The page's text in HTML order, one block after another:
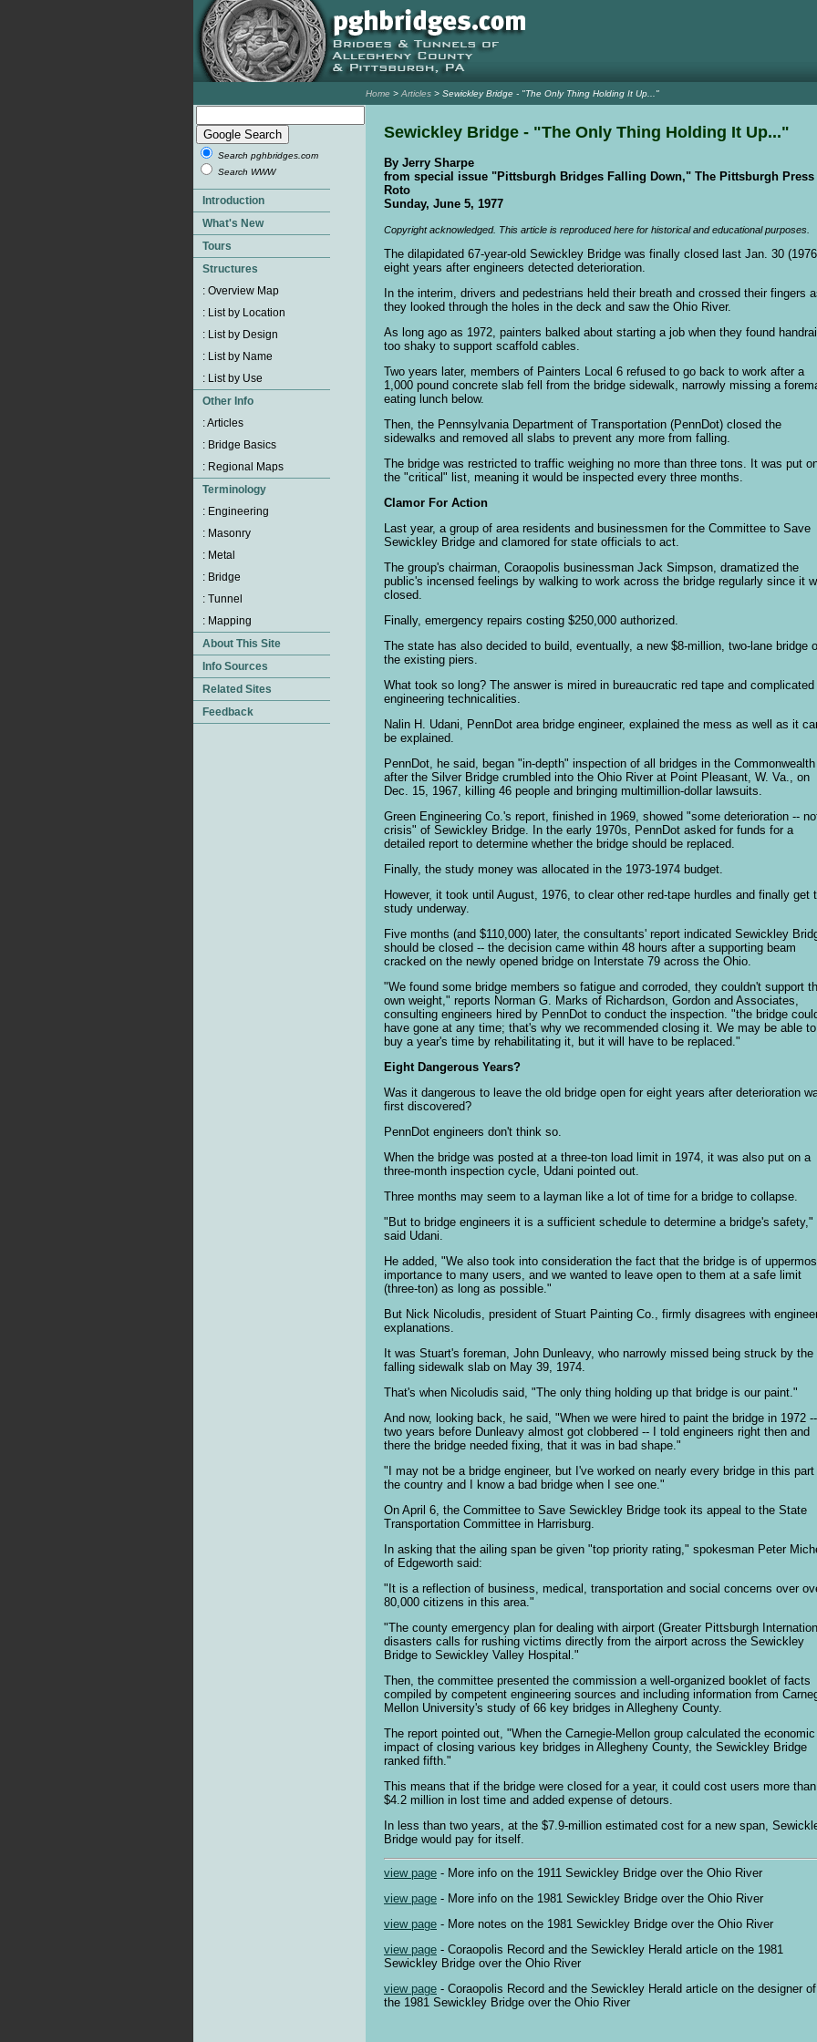
Home > Articles > Sewickley Bridge - "The Only Thing Holding It Up..."
Search pghbridges.com
Search WWW
Sewickley Bridge - "The Only Thing Holding It Up..."
By Jerry Sharpe
from special issue "Pittsburgh Bridges Falling Down," The Pittsburgh Press
Roto
Sunday, June 5, 1977
Copyright acknowledged. This article is reproduced here for historical and educational purposes.
The dilapidated 67-year-old Sewickley Bridge was finally closed last Jan. 30
eight years after engineers detected deterioration.
In the interim, drivers and pedestrians held their breath and crossed their fingers
they looked through the holes in the deck and saw the Ohio River.
As long ago as 1972, painters balked about starting a job when they found
too shaky to support scaffold cables.
Two years later, members of Painters Local 6 refused to go back to work after a
1,000 pound concrete slab fell from the bridge sidewalk, narrowly missing a
eating lunch below.
Then, the Pennsylvania Department of Transportation (PennDot) closed the
sidewalks and removed all slabs to prevent any more from falling.
The bridge was restricted to traffic weighing no more than three tons. It was put
the "critical" list, meaning it would be inspected every three months.
Clamor For Action
Last year, a group of area residents and businessmen for the Committee to Save
Sewickley Bridge and clamored for state officials to act.
The group's chairman, Coraopolis businessman Jack Simpson, dramatized the
public's incensed feelings by walking to work across the bridge regularly since it
closed.
Finally, emergency repairs costing $250,000 authorized.
The state has also decided to build, eventually, a new $8-million, two-lane bridge
the existing piers.
What took so long? The answer is mired in bureaucratic red tape and complicated
engineering technicalities.
Nalin H. Udani, PennDot area bridge engineer, explained the mess as well as it
be explained.
PennDot, he said, began "in-depth" inspection of all bridges in the Commonwealth
after the Silver Bridge crumbled into the Ohio River at Point Pleasant, W. Va., on
Dec. 15, 1967, killing 46 people and bringing multimillion-dollar lawsuits.
Green Engineering Co.'s report, finished in 1969, showed "some deterioration --
crisis" of Sewickley Bridge. In the early 1970s, PennDot asked for funds for a
detailed report to determine whether the bridge should be replaced.
Finally, the study money was allocated in the 1973-1974 budget.
However, it took until August, 1976, to clear other red-tape hurdles and finally get
study underway.
Five months (and $110,000) later, the consultants' report indicated Sewickley
should be closed -- the decision came within 48 hours after a supporting beam
cracked on the newly opened bridge on Interstate 79 across the Ohio.
"We found some bridge members so fatigue and corroded, they couldn't support
own weight," reports Norman G. Marks of Richardson, Gordon and Associates,
consulting engineers hired by PennDot to conduct the inspection. "the bridge
have gone at any time; that's why we recommended closing it. We may be able to
buy a year's time by rehabilitating it, but it will have to be replaced."
Eight Dangerous Years?
Was it dangerous to leave the old bridge open for eight years after deterioration
first discovered?
PennDot engineers don't think so.
When the bridge was posted at a three-ton load limit in 1974, it was also put on a
three-month inspection cycle, Udani pointed out.
Three months may seem to a layman like a lot of time for a bridge to collapse.
"But to bridge engineers it is a sufficient schedule to determine a bridge's safety,"
said Udani.
He added, "We also took into consideration the fact that the bridge is of
importance to many users, and we wanted to leave open to them at a safe limit
(three-ton) as long as possible."
But Nick Nicoludis, president of Stuart Painting Co., firmly disagrees with
explanations.
It was Stuart's foreman, John Dunleavy, who narrowly missed being struck by the
falling sidewalk slab on May 39, 1974.
That's when Nicoludis said, "The only thing holding up that bridge is our paint."
And now, looking back, he said, "When we were hired to paint the bridge in 1972 --
two years before Dunleavy almost got clobbered -- I told engineers right then and
there the bridge needed fixing, that it was in bad shape."
"I may not be a bridge engineer, but I've worked on nearly every bridge in this part
the country and I know a bad bridge when I see one."
On April 6, the Committee to Save Sewickley Bridge took its appeal to the State
Transportation Committee in Harrisburg.
In asking that the ailing span be given "top priority rating," spokesman Peter
of Edgeworth said:
"It is a reflection of business, medical, transportation and social concerns over
80,000 citizens in this area."
"The county emergency plan for dealing with airport (Greater Pittsburgh
disasters calls for rushing victims directly from the airport across the Sewickley
Bridge to Sewickley Valley Hospital."
Then, the committee presented the commission a well-organized booklet of facts
compiled by competent engineering sources and including information from
Mellon University's study of 66 key bridges in Allegheny County.
The report pointed out, "When the Carnegie-Mellon group calculated the economic
impact of closing various key bridges in Allegheny County, the Sewickley Bridge
ranked fifth."
This means that if the bridge were closed for a year, it could cost users more than
$4.2 million in lost time and added expense of detours.
In less than two years, at the $7.9-million estimated cost for a new span,
Bridge would pay for itself.
view page - More info on the 1911 Sewickley Bridge over the Ohio River
view page - More info on the 1981 Sewickley Bridge over the Ohio River
view page - More notes on the 1981 Sewickley Bridge over the Ohio River
view page - Coraopolis Record and the Sewickley Herald article on the 1981
Sewickley Bridge over the Ohio River
view page - Coraopolis Record and the Sewickley Herald article on the designer of
the 1981 Sewickley Bridge over the Ohio River